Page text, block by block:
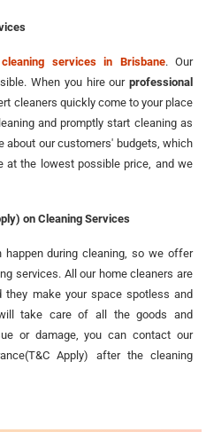
services in Brisbane. Our
When you hire our professional
cleaners quickly come to your place
and promptly start cleaning as
about our customers' budgets, which
at the lowest possible price, and we
on Cleaning Services
during cleaning, so we offer
services. All our home cleaners are
they make your space spotless and
take care of all the goods and
or damage, you can contact our
Apply) after the cleaning